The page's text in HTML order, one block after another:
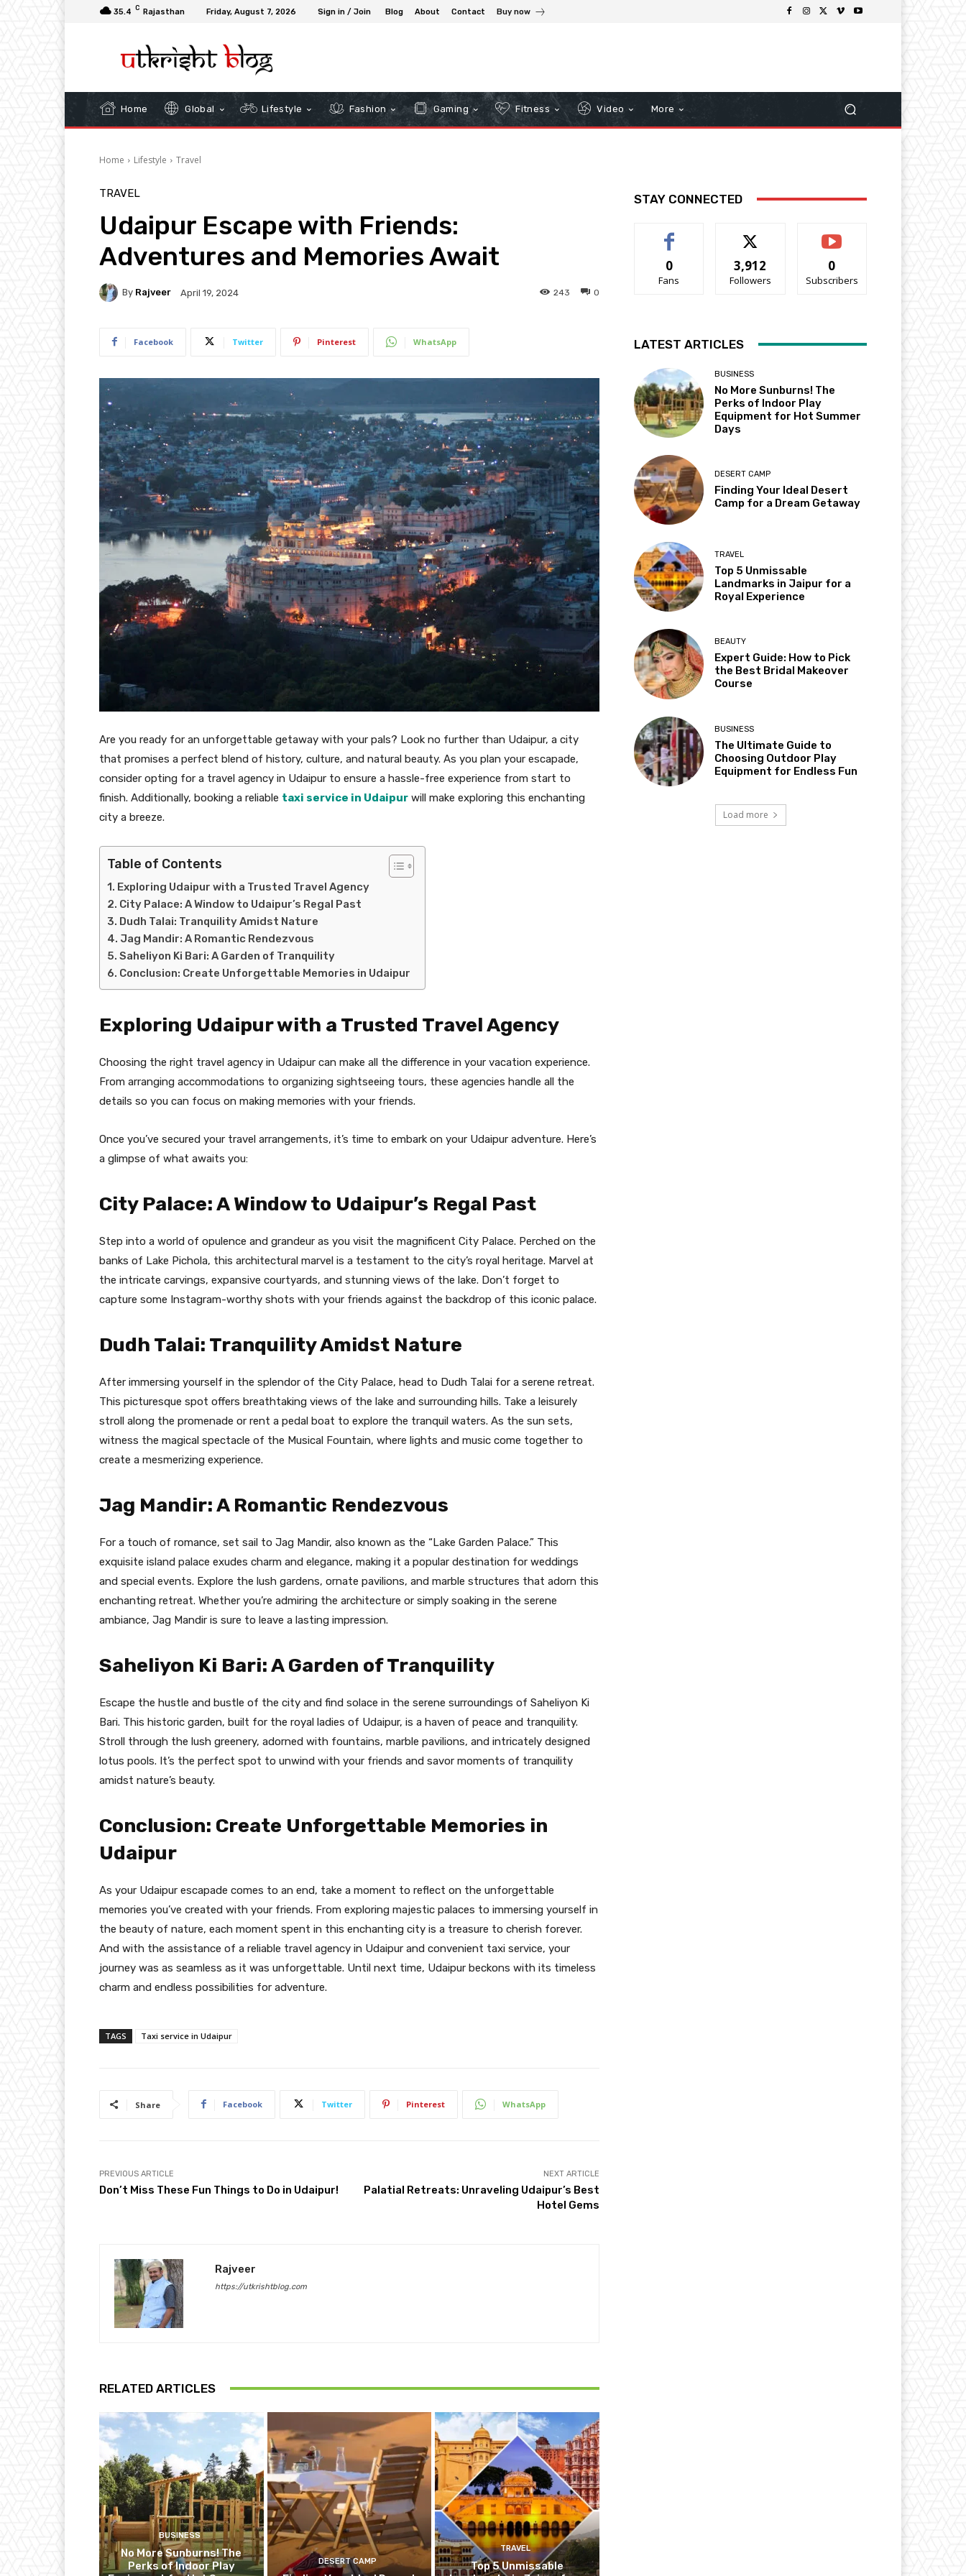
35.4 C Rajasthan Friday, August 7, 2026 Sign in / Join Blog About Contact Buy now
Home Global Lifestyle Fashion Gaming Fitness Video More
Home Lifestyle Travel
TRAVEL
Udaipur Escape with Friends:
Adventures and Memories Await
By Rajveer April 19, 2024 0
243
Facebook Twitter Pinterest WhatsApp
Are you ready for an unforgettable getaway with your pals? Look no further than Udaipur, a city
that promises a perfect blend of history, culture, and natural beauty. As you plan your escapade,
consider opting for a travel agency in Udaipur to ensure a hassle-free experience from start to
finish. Additionally, booking a reliable taxi service in Udaipur will make exploring this enchanting
city a breeze.
Table of Contents
Exploring Udaipur with a Trusted Travel Agency
City Palace: A Window to Udaipur’s Regal Past
Dudh Talai: Tranquility Amidst Nature
Jag Mandir: A Romantic Rendezvous
Saheliyon Ki Bari: A Garden of Tranquility
Conclusion: Create Unforgettable Memories in Udaipur
Exploring Udaipur with a Trusted Travel Agency
Choosing the right travel agency in Udaipur can make all the difference in your vacation experience.
From arranging accommodations to organizing sightseeing tours, these agencies handle all the
details so you can focus on making memories with your friends.
Once you’ve secured your travel arrangements, it’s time to embark on your Udaipur adventure. Here’s
a glimpse of what awaits you:
City Palace: A Window to Udaipur’s Regal Past
Step into a world of opulence and grandeur as you visit the magnificent City Palace. Perched on the
banks of Lake Pichola, this architectural marvel is a testament to the city’s royal heritage. Marvel at
the intricate carvings, expansive courtyards, and stunning views of the lake. Don’t forget to
capture some Instagram-worthy shots with your friends against the backdrop of this iconic palace.
Dudh Talai: Tranquility Amidst Nature
After immersing yourself in the splendor of the City Palace, head to Dudh Talai for a serene retreat.
This picturesque spot offers breathtaking views of the lake and surrounding hills. Take a leisurely
stroll along the promenade or rent a pedal boat to explore the tranquil waters. As the sun sets,
witness the magical spectacle of the Musical Fountain, where lights and music come together to
create a mesmerizing experience.
Jag Mandir: A Romantic Rendezvous
For a touch of romance, set sail to Jag Mandir, also known as the “Lake Garden Palace.” This
exquisite island palace exudes charm and elegance, making it a popular destination for weddings
and special events. Explore the lush gardens, ornate pavilions, and marble structures that adorn this
enchanting retreat. Whether you’re admiring the architecture or simply soaking in the serene
ambiance, Jag Mandir is sure to leave a lasting impression.
Saheliyon Ki Bari: A Garden of Tranquility
Escape the hustle and bustle of the city and find solace in the serene surroundings of Saheliyon Ki
Bari. This historic garden, built for the royal ladies of Udaipur, is a haven of peace and tranquility.
Stroll through the lush greenery, adorned with fountains, marble pavilions, and intricately designed
lotus pools. It’s the perfect spot to unwind with your friends and savor moments of tranquility
amidst nature’s beauty.
Conclusion: Create Unforgettable Memories in
Udaipur
As your Udaipur escapade comes to an end, take a moment to reflect on the unforgettable
memories you’ve created with your friends. From exploring majestic palaces to immersing yourself in
the beauty of nature, each moment spent in this enchanting city is a treasure to cherish forever.
And with the assistance of a reliable travel agency in Udaipur and convenient taxi service, your
journey was as seamless as it was unforgettable. Until next time, Udaipur beckons with its timeless
charm and endless possibilities for adventure.
TAGS Taxi service in Udaipur
Share Facebook Twitter Pinterest WhatsApp
PREVIOUS ARTICLE
Don’t Miss These Fun Things to Do in Udaipur!
NEXT ARTICLE
Palatial Retreats: Unraveling Udaipur’s Best
Hotel Gems
Rajveer
https://utkrishtblog.com
RELATED ARTICLES
BUSINESS
No More Sunburns! The
Perks of Indoor Play
DESERT CAMP
TRAVEL
Top 5 Unmissable
STAY CONNECTED
0
Fans
3,912
Followers
0
Subscribers
LATEST ARTICLES
BUSINESS
No More Sunburns! The
Perks of Indoor Play
Equipment for Hot Summer
Days
DESERT CAMP
Finding Your Ideal Desert
Camp for a Dream Getaway
TRAVEL
Top 5 Unmissable
Landmarks in Jaipur for a
Royal Experience
BEAUTY
Expert Guide: How to Pick
the Best Bridal Makeover
Course
BUSINESS
The Ultimate Guide to
Choosing Outdoor Play
Equipment for Endless Fun
Load more